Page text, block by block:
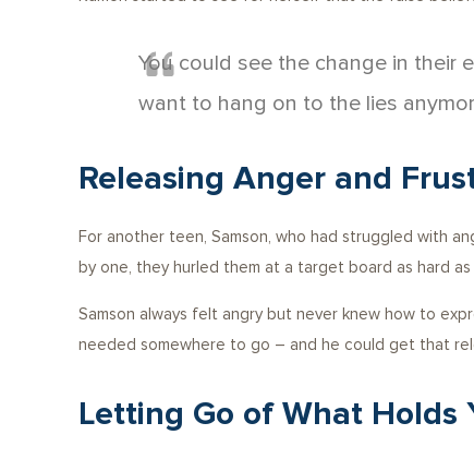
You could see the change in their
want to hang on to the lies
Releasing Anger and
For another teen, Samson, who had struggled with
by one, they hurled them at a target board as hard
Samson always felt angry but never knew how to
needed somewhere to go – and he could get that
Letting Go of What Holds